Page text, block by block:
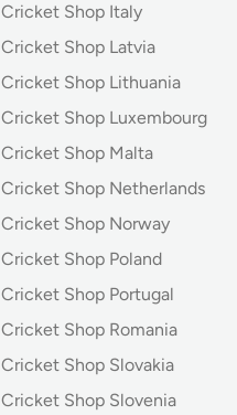
Cricket Shop Italy
Cricket Shop Latvia
Cricket Shop Lithuania
Cricket Shop Luxembourg
Cricket Shop Malta
Cricket Shop Netherlands
Cricket Shop Norway
Cricket Shop Poland
Cricket Shop Portugal
Cricket Shop Romania
Cricket Shop Slovakia
Cricket Shop Slovenia